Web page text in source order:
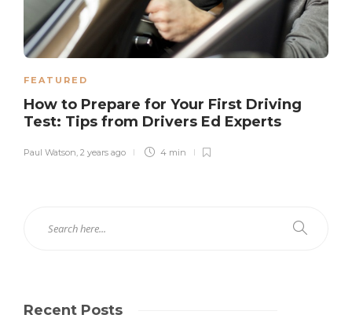
FEATURED
How to Prepare for Your First Driving
Test: Tips from Drivers Ed Experts
Paul Watson, 2 years ago 4 min
Recent Posts